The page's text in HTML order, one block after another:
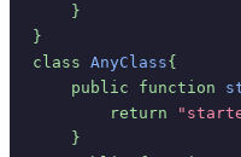
}
}
class AnyClass{
public function
return
}